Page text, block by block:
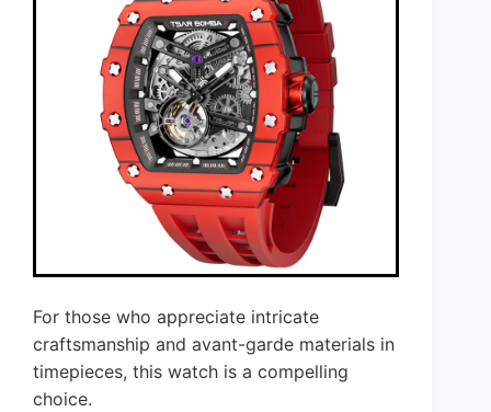
For those who appreciate intricate
craftsmanship and avant-garde materials in
timepieces, this watch is a compelling
choice.